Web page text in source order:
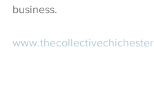
business.